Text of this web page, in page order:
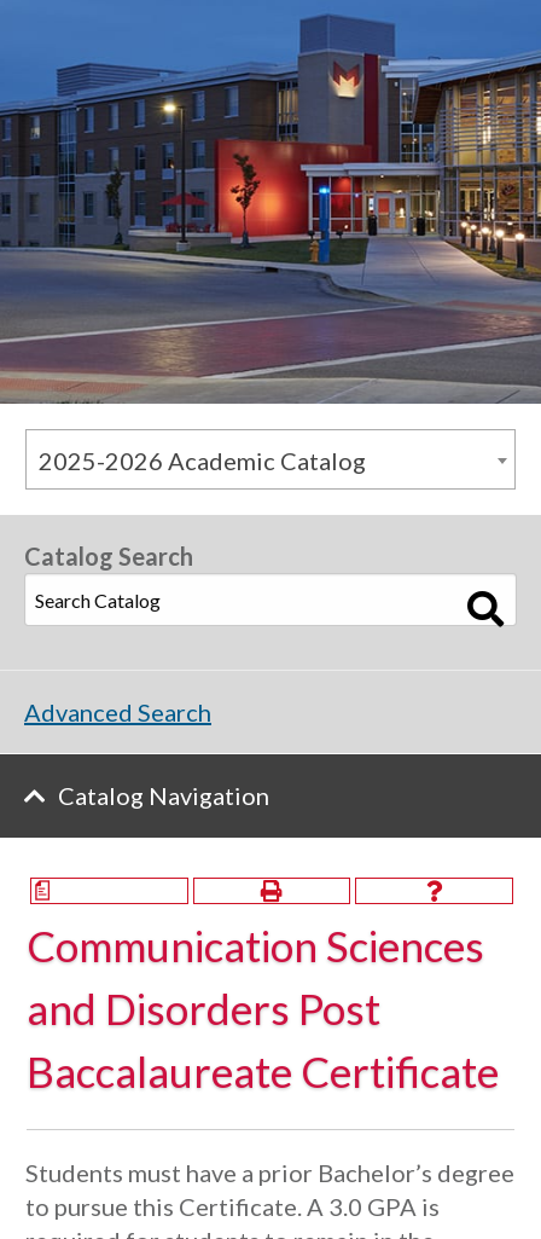
2025-2026 Academic Catalog
a
Communication Sciences
and Disorders Post
Baccalaureate Certificate
Students must have a prior Bachelor’s degree
to pursue this Certificate. A 3.0 GPA is
Catalog Search
Advanced Search
Catalog Navigation